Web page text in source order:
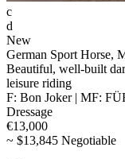
c
d
New
German Sport Horse,
Beautiful, well-built
leisure riding
F: Bon Joker | MF:
Dressage
€13,000
~ $13,845 Negotiable